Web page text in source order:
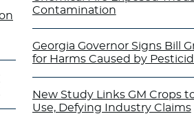
Contamination
Georgia Governor Signs Bill
for Harms Caused by
New Study Links GM Crops
Use, Defying Industry Claims